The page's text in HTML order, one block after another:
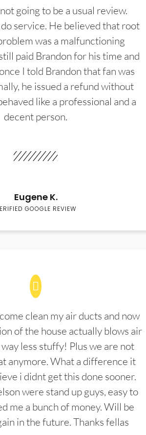
going to be a usual review.
service. He believed that root
was a malfunctioning
paid Brandon for his time and
I told Brandon that fan was
he issued a refund without
like a professional and a
decent person.
Eugene K.
GOOGLE REVIEW
clean my air ducts and now
of the house actually blows air
less stuffy! Plus we are not
anymore. What a difference it
i didnt get this done sooner.
were stand up guys, easy to
me a bunch of money. Will be
in the future. Thanks fellas